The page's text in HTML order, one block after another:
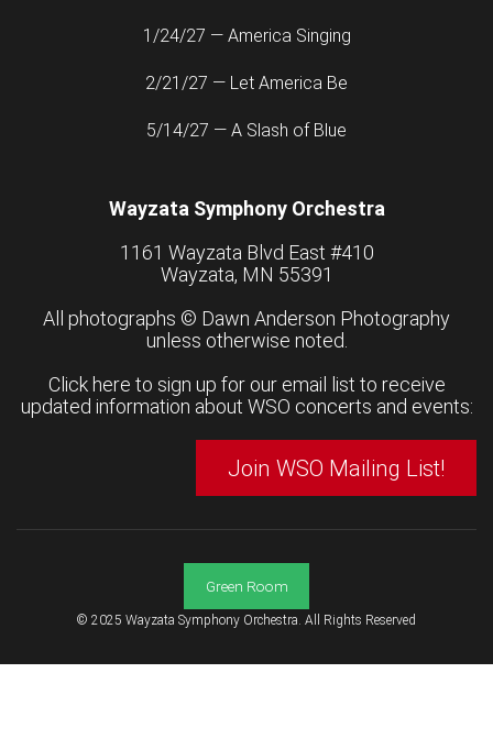
1/24/27 — America Singing
2/21/27 — Let America Be
5/14/27 — A Slash of Blue
Wayzata Symphony Orchestra
1161 Wayzata Blvd East #410
Wayzata, MN 55391
All photographs © Dawn Anderson Photography
unless otherwise noted.
Click here to sign up for our email list to receive
updated information about WSO concerts and events:
Join WSO Mailing List!
Green Room
© 2025 Wayzata Symphony Orchestra. All Rights Reserved